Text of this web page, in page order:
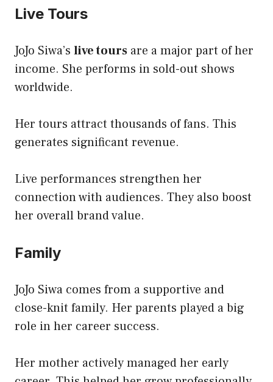
Live Tours
JoJo Siwa’s live tours are a major part of her
income. She performs in sold-out shows
worldwide.
Her tours attract thousands of fans. This
generates significant revenue.
Live performances strengthen her
connection with audiences. They also boost
her overall brand value.
Family
JoJo Siwa comes from a supportive and
close-knit family. Her parents played a big
role in her career success.
Her mother actively managed her early